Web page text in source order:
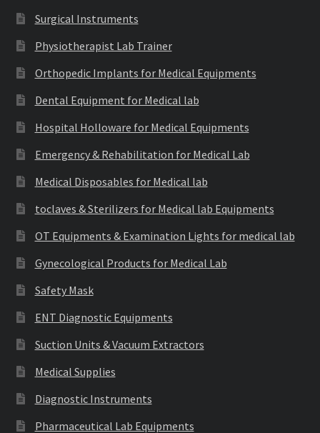
Surgical Instruments
Physiotherapist Lab Trainer
Orthopedic Implants for Medical Equipments
Dental Equipment for Medical lab
Hospital Holloware for Medical Equipments
Emergency & Rehabilitation for Medical Lab
Medical Disposables for Medical lab
toclaves & Sterilizers for Medical lab Equipments
OT Equipments & Examination Lights for medical lab
Gynecological Products for Medical Lab
Safety Mask
ENT Diagnostic Equipments
Suction Units & Vacuum Extractors
Medical Supplies
Diagnostic Instruments
Pharmaceutical Lab Equipments